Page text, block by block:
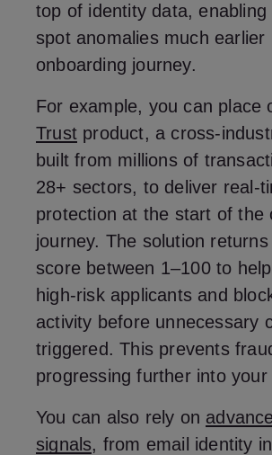
top of identity data, enabling
spot anomalies much earlier
onboarding journey.
For example, you can place
Trust product, a cross-
built from millions of
28+ sectors, to deliver real-
protection at the start of the
journey. The solution
score between 1–100 to
high-risk applicants and
activity before unnecessary
triggered. This prevents
progressing further into your
You can also rely on
signals, from email identity